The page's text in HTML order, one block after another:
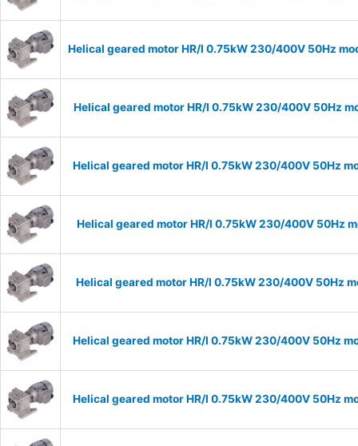
Helical geared motor HR/I 0.75kW 230/400V 50Hz
Helical geared motor HR/I 0.75kW 230/400V 50Hz
Helical geared motor HR/I 0.75kW 230/400V 50Hz
Helical geared motor HR/I 0.75kW 230/400V 50Hz
Helical geared motor HR/I 0.75kW 230/400V 50Hz
Helical geared motor HR/I 0.75kW 230/400V 50Hz
Helical geared motor HR/I 0.75kW 230/400V 50Hz